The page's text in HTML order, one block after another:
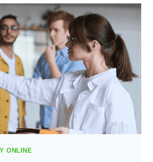
AS
A
SINGLE
MOM
–
BEST
GUIDE
FOR
2024
ONLINE